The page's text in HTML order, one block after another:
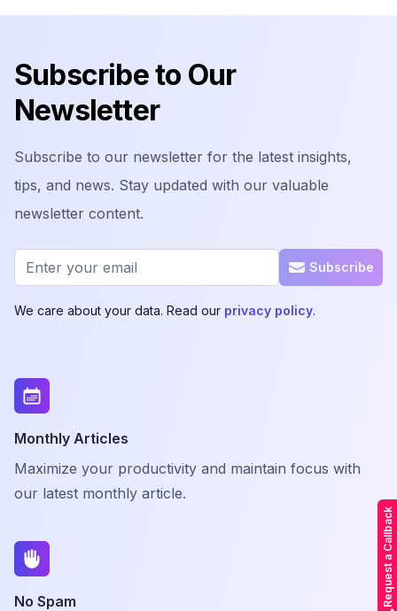
Request a Callback
Subscribe to Our
Newsletter
Subscribe to our newsletter for the latest insights,
tips, and news. Stay updated with our valuable
newsletter content.
Email address Subscribe
We care about your data. Read our privacy policy.
Monthly Articles
Maximize your productivity and maintain focus with
our latest monthly article.
No Spam